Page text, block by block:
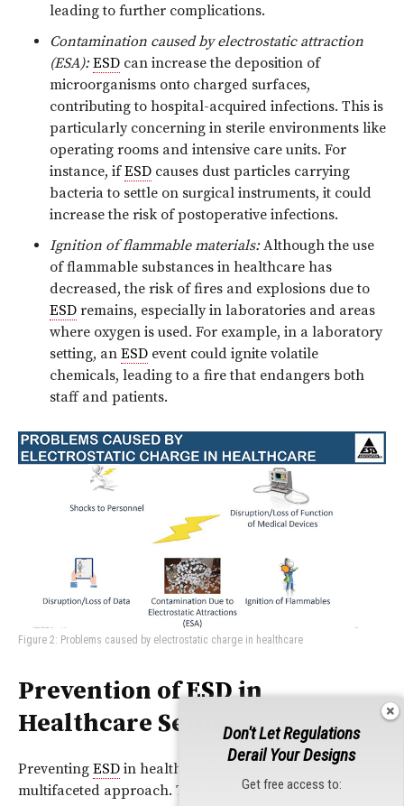
leading to further complications.
Contamination caused by electrostatic attraction
(ESA): ESD can increase the deposition of
microorganisms onto charged surfaces,
contributing to hospital-acquired infections. This is
particularly concerning in sterile environments like
operating rooms and intensive care units. For
instance, ifESD causes dust particles carrying
bacteria to settle on surgical instruments, it could
increase the risk of postoperative infections.
Ignition of flammable materials:Although the use
of flammable substances in healthcare has
decreased, the risk of fires and explosions due to
ESD remains, especially in laboratories and areas
where oxygen is used. For example, in a laboratory
setting, an ESD event could ignite volatile
chemicals, leading to a fire that endangers both
staff and patients.
Figure 2: Problems caused by electrostatic charge in healthcare
Prevention ofESDin
Healthcare Settings
Preventing ESD in healthcare settings requires a
multifaceted approach. The mitigation measures
Don't Let Regulations
Derail Your Designs
Get free access to: